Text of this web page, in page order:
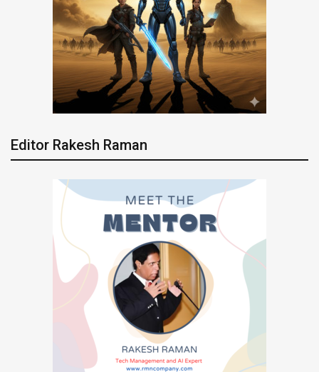
Editor Rakesh Raman